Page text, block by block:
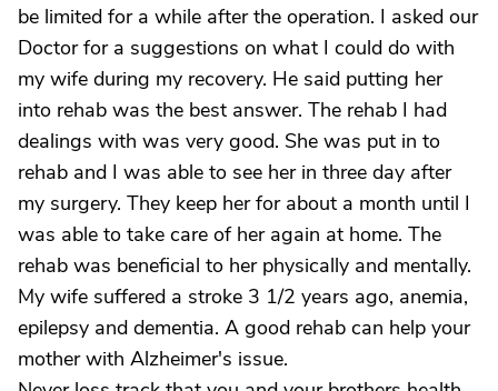
be limited for a while after the operation. I asked our
Doctor for a suggestions on what I could do with
my wife during my recovery. He said putting her
into rehab was the best answer. The rehab I had
dealings with was very good. She was put in to
rehab and I was able to see her in three day after
my surgery. They keep her for about a month until I
was able to take care of her again at home. The
rehab was beneficial to her physically and mentally.
My wife suffered a stroke 3 1/2 years ago, anemia,
epilepsy and dementia. A good rehab can help your
mother with Alzheimer's issue.